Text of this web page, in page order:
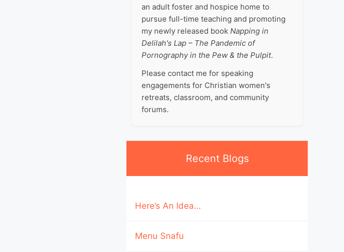
an adult foster and hospice home to
pursue full-time teaching and promoting
my newly released book Napping in
Delilah's Lap – The Pandemic of
Pornography in the Pew & the Pulpit.
Please contact me for speaking
engagements for Christian women's
retreats, classroom, and community
forums.
Recent Blogs
Here’s An Idea…
Menu Snafu